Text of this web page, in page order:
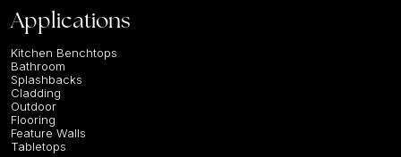
Applications
Kitchen Benchtops
Bathroom
Splashbacks
Cladding
Outdoor
Flooring
Feature Walls
Tabletops